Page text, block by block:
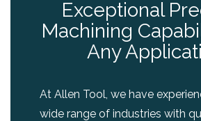
Exceptional
Machining
Any
At Allen Tool, we have
wide range of industries with